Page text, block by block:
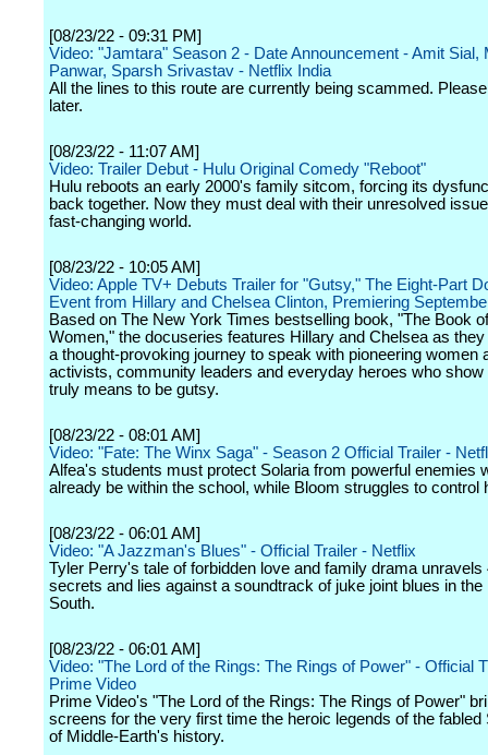
[08/23/22 - 09:31 PM]
Video: "Jamtara" Season 2 - Date Announcement - Amit Sial,
Panwar, Sparsh Srivastav - Netflix India
All the lines to this route are currently being scammed.
later.
[08/23/22 - 11:07 AM]
Video: Trailer Debut - Hulu Original Comedy "Reboot"
Hulu reboots an early 2000's family sitcom, forcing its
back together. Now they must deal with their unresolved
fast-changing world.
[08/23/22 - 10:05 AM]
Video: Apple TV+ Debuts Trailer for "Gutsy," The Eight-Part
Event from Hillary and Chelsea Clinton, Premiering
Based on The New York Times bestselling book, "The Book
Women," the docuseries features Hillary and Chelsea as
a thought-provoking journey to speak with pioneering women
activists, community leaders and everyday heroes who show
truly means to be gutsy.
[08/23/22 - 08:01 AM]
Video: "Fate: The Winx Saga" - Season 2 Official Trailer -
Alfea's students must protect Solaria from powerful enemies
already be within the school, while Bloom struggles to control
[08/23/22 - 06:01 AM]
Video: "A Jazzman's Blues" - Official Trailer - Netflix
Tyler Perry's tale of forbidden love and family drama unravels
secrets and lies against a soundtrack of juke joint blues in the
South.
[08/23/22 - 06:01 AM]
Video: "The Lord of the Rings: The Rings of Power" - Official
Prime Video
Prime Video's "The Lord of the Rings: The Rings of Power"
screens for the very first time the heroic legends of the fabled
of Middle-Earth's history.